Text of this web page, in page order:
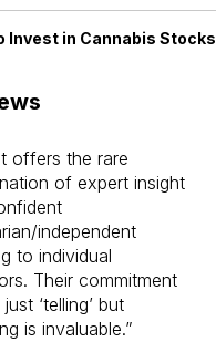
Invest in Cannabis Stocks
offers the rare
of expert insight
independent
to individual
Their commitment
‘telling’ but
is invaluable.